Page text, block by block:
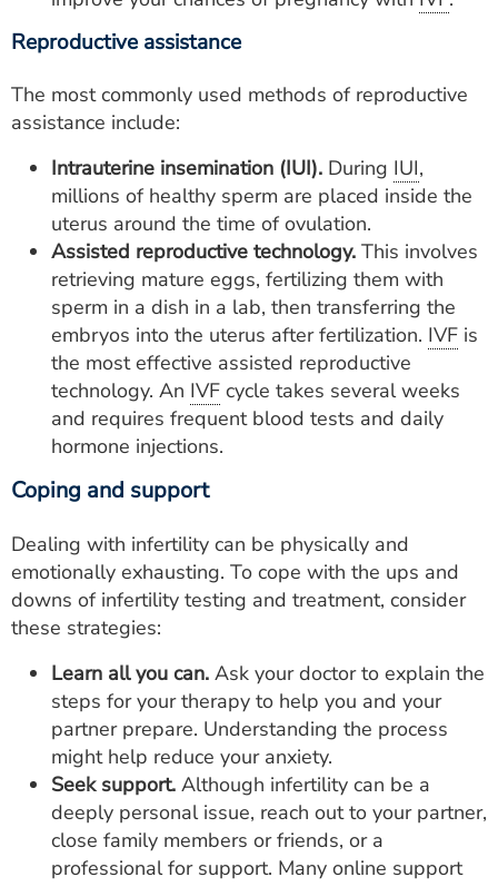
Reproductive assistance
The most commonly used methods of reproductive
assistance include:
Intrauterine insemination (IUI). During IUI,
millions of healthy sperm are placed inside the
uterus around the time of ovulation.
Assisted reproductive technology. This involves
retrieving mature eggs, fertilizing them with
sperm in a dish in a lab, then transferring the
embryos into the uterus after fertilization. IVF is
the most effective assisted reproductive
technology. An IVF cycle takes several weeks
and requires frequent blood tests and daily
hormone injections.
Coping and support
Dealing with infertility can be physically and
emotionally exhausting. To cope with the ups and
downs of infertility testing and treatment, consider
these strategies:
Learn all you can. Ask your doctor to explain the
steps for your therapy to help you and your
partner prepare. Understanding the process
might help reduce your anxiety.
Seek support. Although infertility can be a
deeply personal issue, reach out to your partner,
close family members or friends, or a
professional for support. Many online support